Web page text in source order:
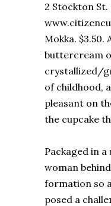
2 Stockton
Mokka.
buttercream
crystallized/
of childhood,
pleasant on
the cupcake
Packaged in
woman
formation so
posed a